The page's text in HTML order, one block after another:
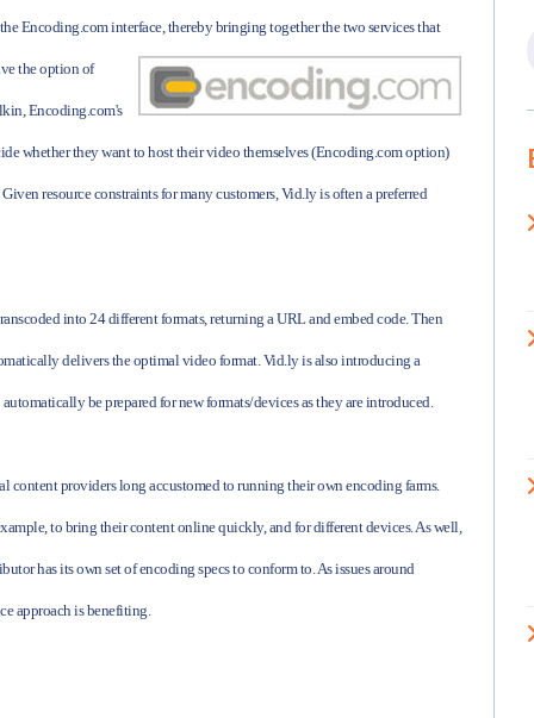
Encoding.com interface, thereby bringing together the two services that
the option of
Encoding.com's
whether they want to host their video themselves (Encoding.com option)
resource constraints for many customers, Vid.ly is often a preferred
into 24 different formats, returning a URL and embed code. Then
delivers the optimal video format. Vid.ly is also introducing a
be prepared for new formats/devices as they are introduced.
content providers long accustomed to running their own encoding farms.
to bring their content online quickly, and for different devices. As well,
has its own set of encoding specs to conform to. As issues around
approach is benefiting.